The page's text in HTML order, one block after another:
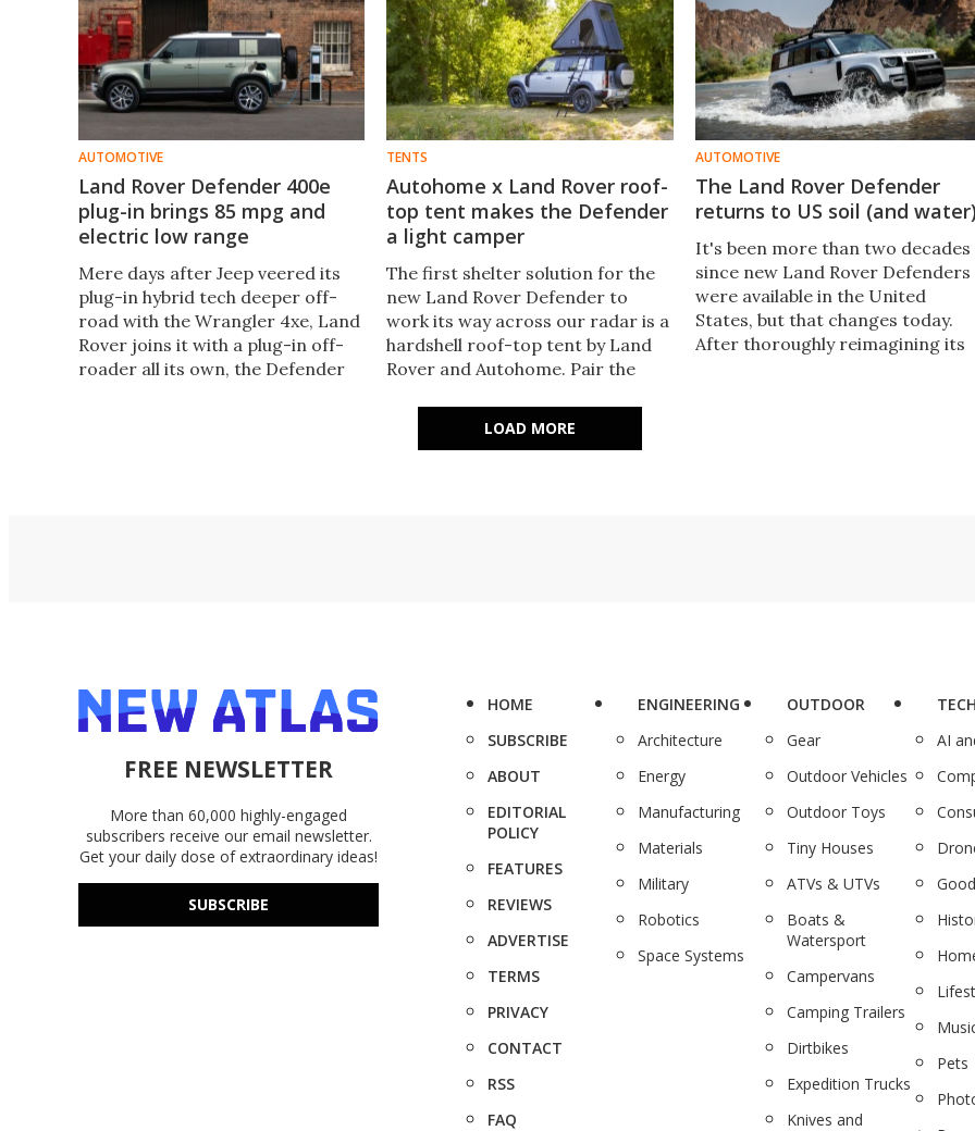
powerful Defender ever.
AUTOMOTIVE
Land Rover Defender 400e
plug-in brings 85 mpg and
electric low range
Mere days after Jeep veered its
plug-in hybrid tech deeper off-
road with the Wrangler 4xe, Land
Rover joins it with a plug-in off-
roader all its own, the Defender
TENTS
Autohome x Land Rover roof-
top tent makes the Defender
a light camper
The first shelter solution for the
new Land Rover Defender to
work its way across our radar is a
hardshell roof-top tent by Land
Rover and Autohome. Pair the
is an agile 4x4 camper.
AUTOMOTIVE
The Land Rover Defender
returns to US soil (and
It's been more than two decades
since new Land Rover Defenders
were available in the United
States, but that changes today.
After thoroughly reimagining its
LOAD MORE
FREE NEWSLETTER
More than 60,000 highly-engaged
subscribers receive our email newsletter.
Get your daily dose of extraordinary ideas!
SUBSCRIBE
HOME
SUBSCRIBE
ABOUT
EDITORIAL
POLICY
FEATURES
REVIEWS
ADVERTISE
TERMS
PRIVACY
CONTACT
RSS
FAQ
ENGINEERING
Architecture
Energy
Manufacturing
Materials
Military
Robotics
Space Systems
OUTDOOR
Gear
Outdoor Vehicles
Outdoor Toys
Tiny Houses
ATVs & UTVs
Boats &
Watersport
Campervans
Camping Trailers
Dirtbikes
Expedition Trucks
Knives and
AI
Pets